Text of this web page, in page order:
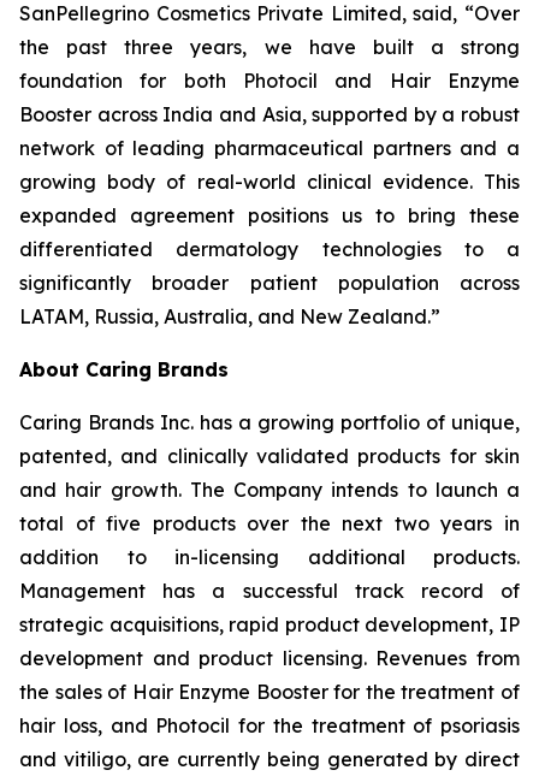
SanPellegrino Cosmetics Private Limited, said, “Over
the past three years, we have built a strong
foundation for both Photocil and Hair Enzyme
Booster across India and Asia, supported by a robust
network of leading pharmaceutical partners and a
growing body of real-world clinical evidence. This
expanded agreement positions us to bring these
differentiated dermatology technologies to a
significantly broader patient population across
LATAM, Russia, Australia, and New Zealand.”
About Caring Brands
Caring Brands Inc. has a growing portfolio of unique,
patented, and clinically validated products for skin
and hair growth. The Company intends to launch a
total of five products over the next two years in
addition to in-licensing additional products.
Management has a successful track record of
strategic acquisitions, rapid product development, IP
development and product licensing. Revenues from
the sales of Hair Enzyme Booster for the treatment of
hair loss, and Photocil for the treatment of psoriasis
and vitiligo, are currently being generated by direct